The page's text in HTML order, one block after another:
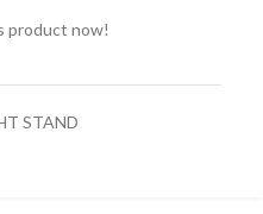
product now!
STAND